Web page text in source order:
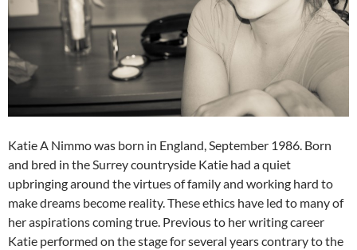
Katie A Nimmo was born in England, September 1986. Born
and bred in the Surrey countryside Katie had a quiet
upbringing around the virtues of family and working hard to
make dreams become reality. These ethics have led to many of
her aspirations coming true. Previous to her writing career
Katie performed on the stage for several years contrary to the